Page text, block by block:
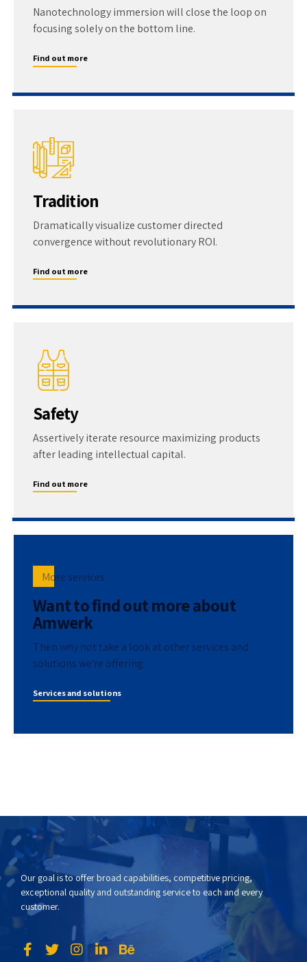
Nanotechnology immersion will close the loop on
focusing solely on the bottom line.
Find out more
Tradition
Dramatically visualize customer directed
convergence without revolutionary ROI.
Find out more
Safety
Assertively iterate resource maximizing products
after leading intellectual capital.
Find out more
More services
Want to find out more about
Amwerk
Then why not take a look at other services and
solutions we're offering
Services and solutions
Our goal is to offer broad capabilities, competitive pricing,
exceptional quality and outstanding service to each and every
customer.